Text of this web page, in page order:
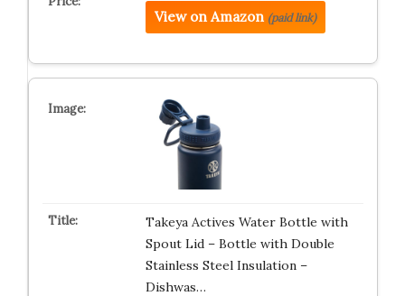
View on Amazon (paid link)
Takeya Actives Water Bottle with
Spout Lid – Bottle with Double
Stainless Steel Insulation –
Dishwas…